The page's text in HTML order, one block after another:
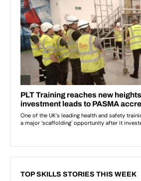
TOP SKILLS STORIES THIS WEEK